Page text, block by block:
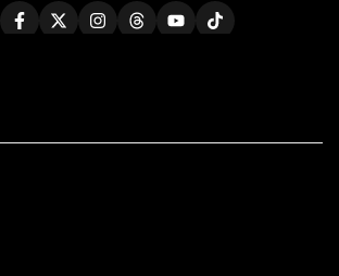
FacebookTwitterInstagramThreadsYouTubeTikTok